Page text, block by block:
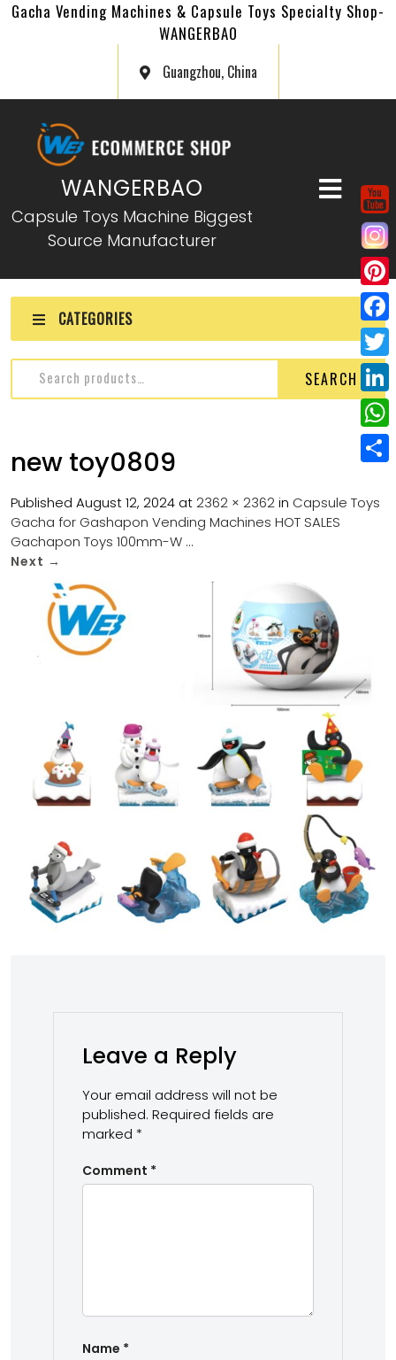
Gacha Vending Machines & Capsule Toys Specialty Shop-
WANGERBAO
Guangzhou, China
WANGERBAO
Capsule Toys Machine Biggest
Source Manufacturer
CATEGORIES
SEARCH
new toy0809
Published August 12, 2024 at 2362 × 2362in Capsule Toys
Gacha for Gashapon Vending Machines HOT SALES
Gachapon Toys 100mm-W …
Next →
Leave a Reply
Your email address will not be
published. Required fields are
marked *
Comment *
Name *
P
i
n
e
r
e
s
F
a
c
e
b
o
T
w
i
e
L
i
n
W
h
a
h